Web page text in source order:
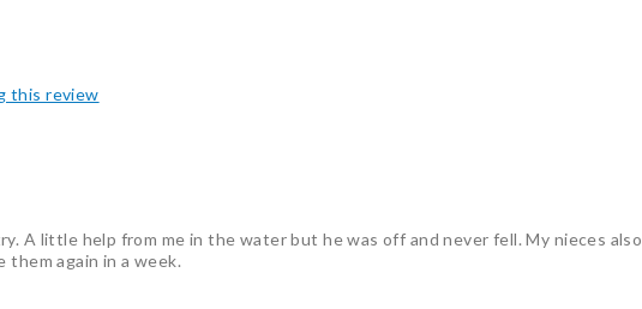
this review
A little help from me in the water but he was off and never fell. My nieces also
again in a week.